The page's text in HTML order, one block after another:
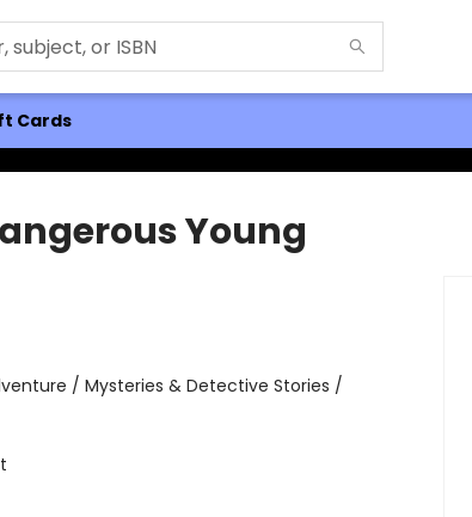
Cards
Young
/ Mysteries & Detective Stories /